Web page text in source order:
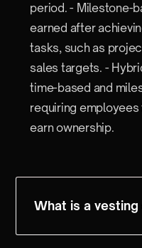
period. - Milestone-
earned after
tasks, such as
sales targets. -
time-based and
requiring
earn ownership.
What is a